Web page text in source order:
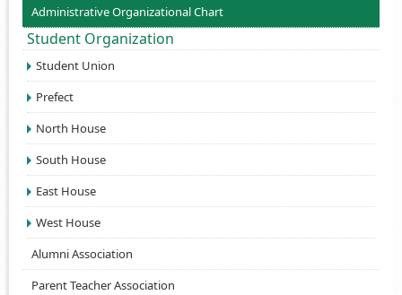
Administrative Organizational Chart
Student Organization
Student Union
Prefect
North House
South House
East House
West House
Alumni Association
Parent Teacher Association